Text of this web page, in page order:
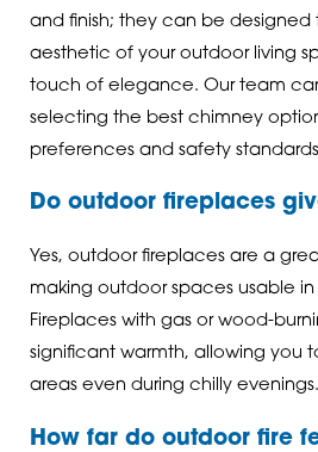
and finish; they can be designed
aesthetic of your outdoor living
touch of elegance. Our team
selecting the best chimney
preferences and safety
Do outdoor fireplaces
Yes, outdoor fireplaces are a
making outdoor spaces usable
Fireplaces with gas or wood-
significant warmth, allowing you
areas even during chilly evenings.
How far do outdoor fire